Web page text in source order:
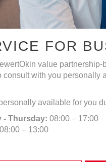
FOR
value
consult with you personally
available for you
- Thursday: 08:00 – 17:00
08:00 – 13:00